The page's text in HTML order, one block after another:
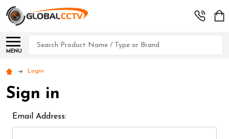
MENU
Search
Login
Sign in
Email Address: